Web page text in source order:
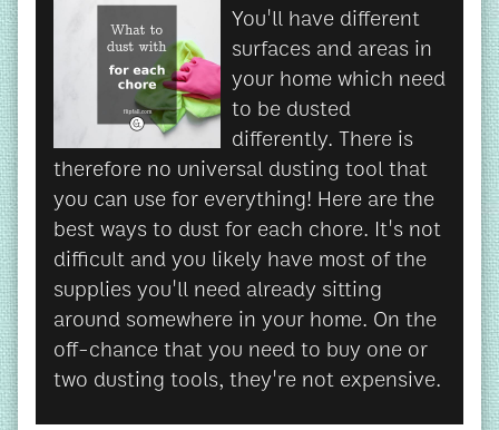
You'll have different
surfaces and areas in
your home which need
to be dusted
differently. There is
therefore no universal dusting tool that
you can use for everything! Here are the
best ways to dust for each chore. It's not
difficult and you likely have most of the
supplies you'll need already sitting
around somewhere in your home. On the
off-chance that you need to buy one or
two dusting tools, they're not expensive.